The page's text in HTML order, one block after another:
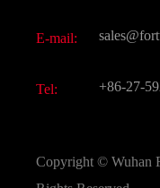
All Fine Chemicals
E-mail:
Tel: +86-27-
Copyright © Wuhan